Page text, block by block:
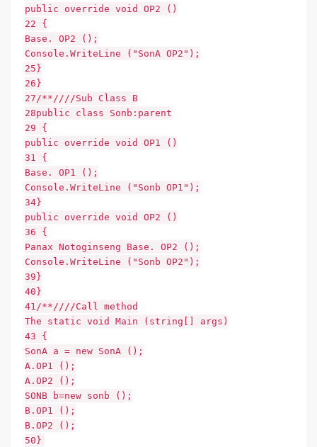
public override void OP2 ()
22 {
Base. OP2 ();
Console.WriteLine ("SonA OP2");
25}
26}
27/**////Sub Class B
28public class Sonb:parent
29 {
public override void OP1 ()
31 {
Base. OP1 ();
Console.WriteLine ("Sonb OP1");
34}
public override void OP2 ()
36 {
Panax Notoginseng Base. OP2 ();
Console.WriteLine ("Sonb OP2");
39}
40}
41/**////Call method
The static void Main (string[] args)
43 {
SonA a = new SonA ();
A.OP1 ();
A.OP2 ();
SONB b=new sonb ();
B.OP1 ();
B.OP2 ();
50}